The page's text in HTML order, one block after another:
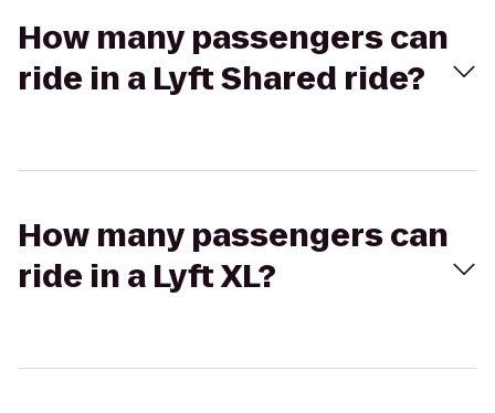
How many passengers can
ride in a Lyft Shared ride?
How many passengers can
ride in a Lyft XL?